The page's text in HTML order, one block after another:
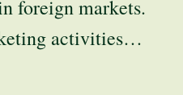
foreign markets.
activities…